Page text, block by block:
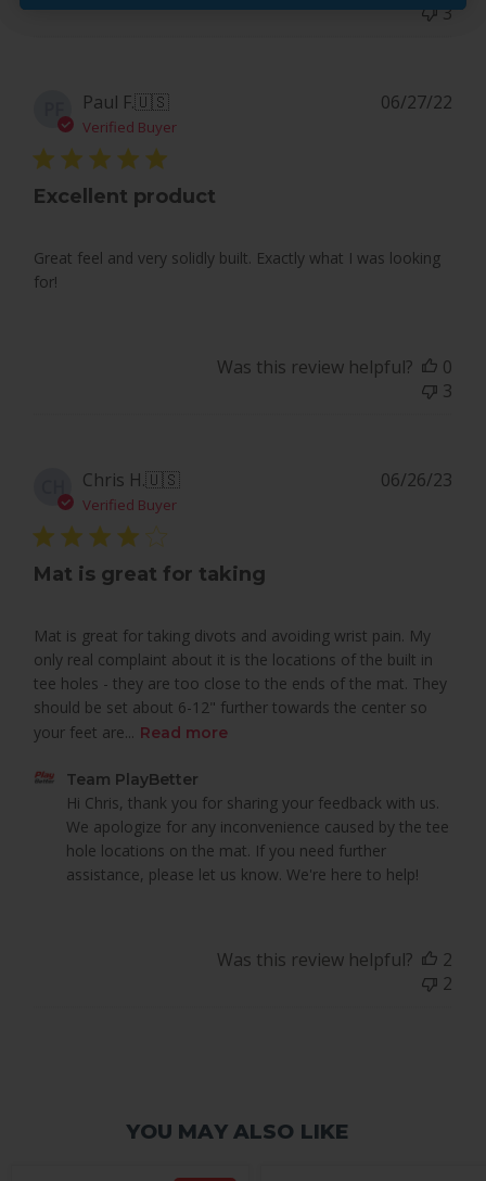
2024
3
Paul F.🇺🇸
Verified Buyer
Excellent product
Great feel and very solidly built. Exactly what I was looking
for!
06/27/22
Was this review helpful?
0
3
Chris H.🇺🇸
Verified Buyer
Mat is great for taking
Mat is great for taking divots and avoiding wrist pain. My
only real complaint about it is the locations of the built in
tee holes - they are too close to the ends of the mat. They
should be set about 6-12" further towards the center so
your feet are... Read more
Comments
Store
Owner
Team PlayBetter
Hi Chris, thank you for sharing your feedback with us.
We apologize for any inconvenience caused by the tee
hole locations on the mat. If you need further
assistance, please let us know. We're here to help!
06/26/23
Was this review helpful?
2
2
YOU MAY ALSO LIKE